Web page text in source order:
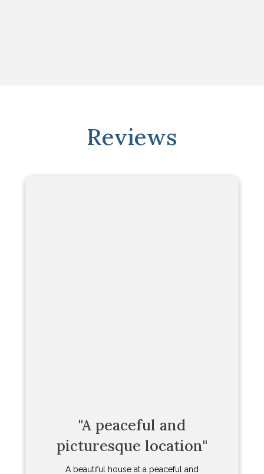
Reviews
The house itself has been renovated and
refurbished to an extraordinary level.
While it is compact with just two